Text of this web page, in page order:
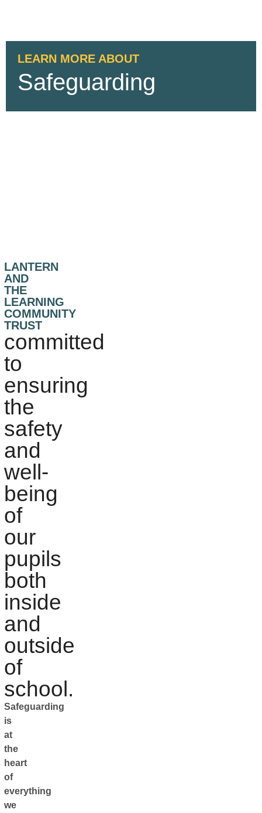
LEARN MORE ABOUT
Safeguarding
LANTERN
AND
THE
LEARNING
COMMUNITY
TRUST
committed
to
ensuring
the
safety
and
well-
being
of
our
pupils
both
inside
and
outside
of
school.
Safeguarding
is
at
the
heart
of
everything
we